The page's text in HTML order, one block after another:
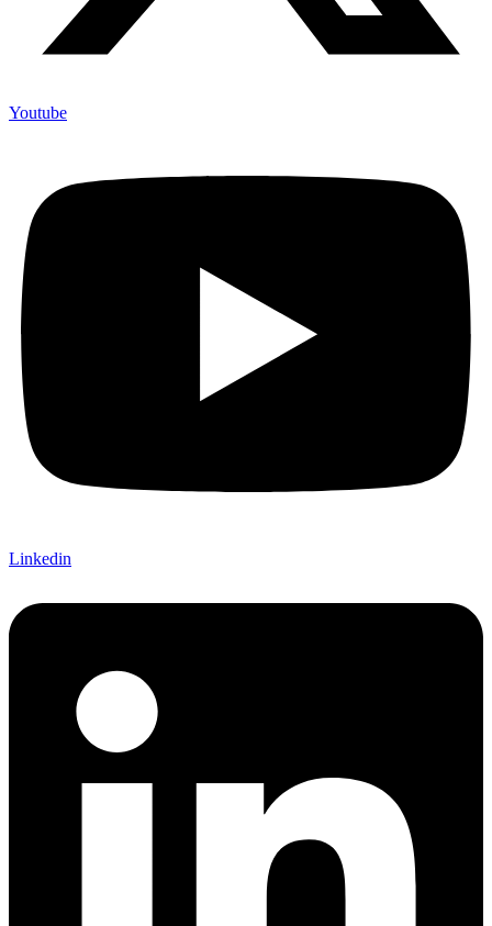
Youtube
Linkedin